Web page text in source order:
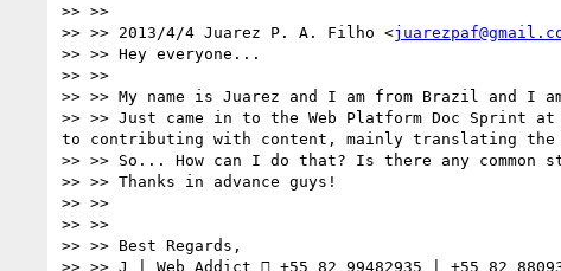
>> >>
>> >> 2013/4/4 Juarez P. A. Filho <
>> >> Hey everyone...
>> >>
>> >> My name is Juarez and I am from Brazil and I
>> >> Just came in to the Web Platform Doc Sprint
to contributing with content, mainly translating the
>> >> So... How can I do that? Is there any common
>> >> Thanks in advance guys!
>> >>
>> >>
>> >> Best Regards,
>> >> J | Web Addict  +55 82 99482935 | +55 82